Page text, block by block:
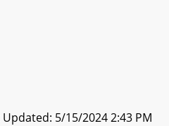
Updated: 5/15/2024 2:43 PM